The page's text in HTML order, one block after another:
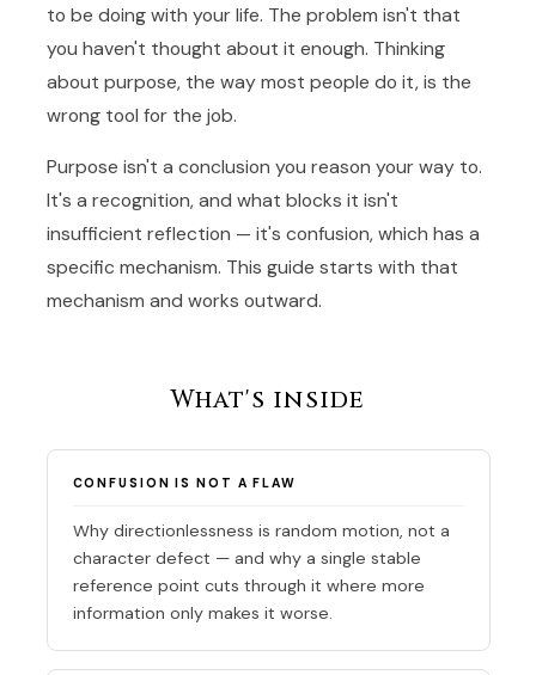
to be doing with your life. The problem isn't that
you haven't thought about it enough. Thinking
about purpose, the way most people do it, is the
wrong tool for the job.
Purpose isn't a conclusion you reason your way to.
It's a recognition, and what blocks it isn't
insufficient reflection — it's confusion, which has a
specific mechanism. This guide starts with that
mechanism and works outward.
What's inside
CONFUSION IS NOT A FLAW
Why directionlessness is random motion, not a
character defect — and why a single stable
reference point cuts through it where more
information only makes it worse.